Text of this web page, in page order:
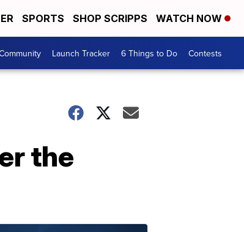
SPORTS SHOP SCRIPPS WATCH NOW
Launch Tracker 6 Things to Do Contests
the